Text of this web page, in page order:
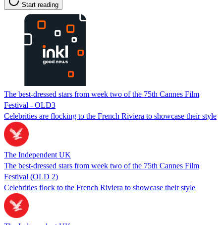
Start reading
The best-dressed stars from week two of the 75th Cannes Film
Festival - OLD3
Celebrities are flocking to the French Riviera to showcase their style
The Independent UK
The best-dressed stars from week two of the 75th Cannes Film
Festival (OLD 2)
Celebrities flock to the French Riviera to showcase their style